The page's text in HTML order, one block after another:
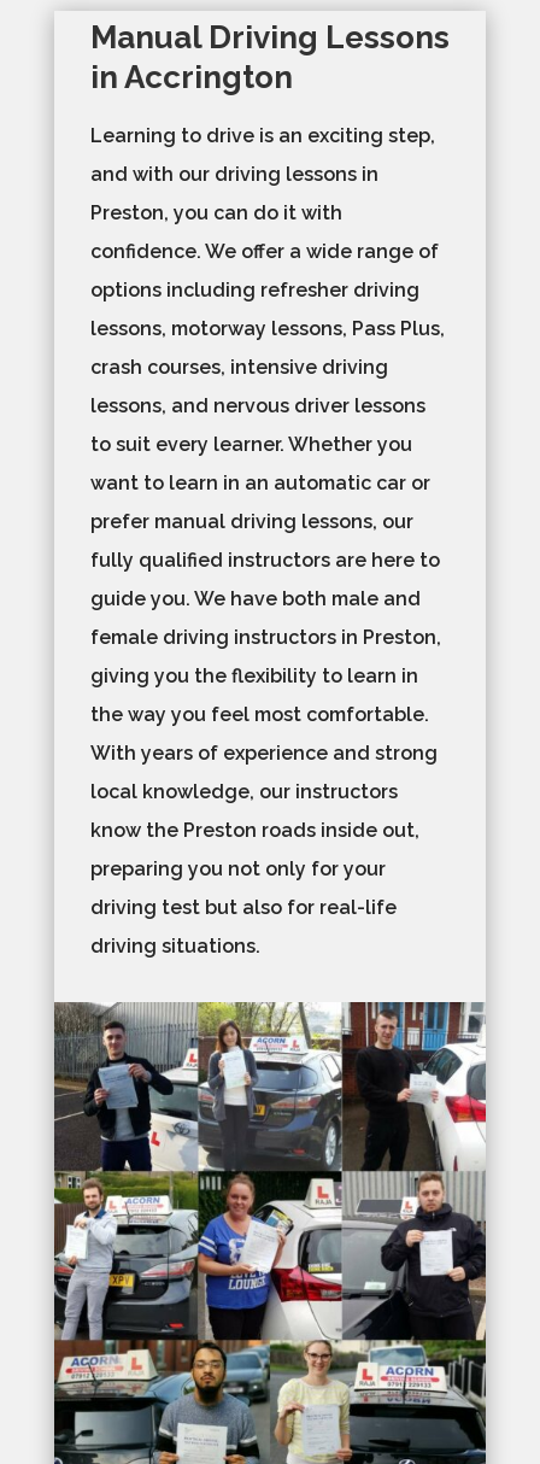
Manual Driving Lessons
in Accrington
Learning to drive is an exciting step,
and with our driving lessons in
Preston, you can do it with
confidence. We offer a wide range of
options including refresher driving
lessons, motorway lessons, Pass Plus,
crash courses, intensive driving
lessons, and nervous driver lessons
to suit every learner. Whether you
want to learn in an automatic car or
prefer manual driving lessons, our
fully qualified instructors are here to
guide you. We have both male and
female driving instructors in Preston,
giving you the flexibility to learn in
the way you feel most comfortable.
With years of experience and strong
local knowledge, our instructors
know the Preston roads inside out,
preparing you not only for your
driving test but also for real-life
driving situations.